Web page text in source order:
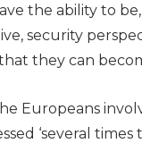
the ability to
security
they can
Europeans
‘several